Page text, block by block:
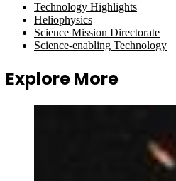
Technology Highlights
Heliophysics
Science Mission Directorate
Science-enabling Technology
Explore More